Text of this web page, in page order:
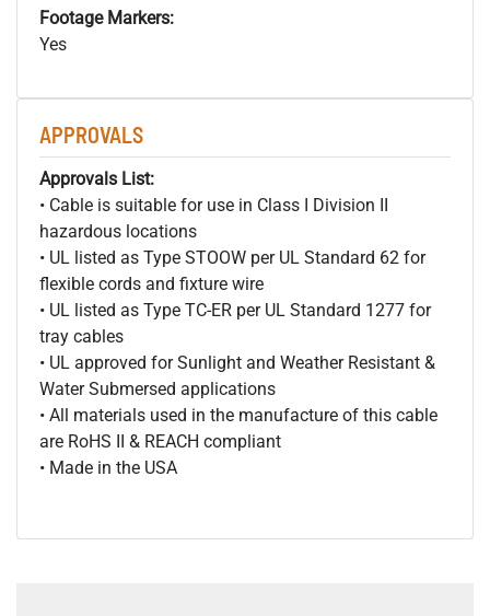
Footage Markers:
Yes
APPROVALS
Approvals List:
• Cable is suitable for use in Class I Division II
hazardous locations
• UL listed as Type STOOW per UL Standard 62 for
flexible cords and fixture wire
• UL listed as Type TC-ER per UL Standard 1277 for
tray cables
• UL approved for Sunlight and Weather Resistant &
Water Submersed applications
• All materials used in the manufacture of this cable
are RoHS II & REACH compliant
• Made in the USA